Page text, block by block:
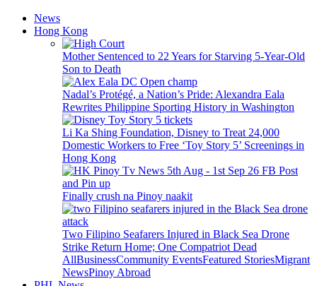
News
Hong Kong
Mother Sentenced to 22 Years for Starving 5-Year-Old
Son to Death
Nadal’s Protégé, a Nation’s Pride: Alexandra Eala
Rewrites Philippine Sporting History in Washington
Li Ka Shing Foundation, Disney to Treat 24,000
Domestic Workers to Free ‘Toy Story 5’ Screenings in
Hong Kong
Finally crush na Pinoy naakit
Two Filipino Seafarers Injured in Black Sea Drone
Strike Return Home; One Compatriot Dead
AllBusinessCommunity EventsFeatured StoriesMigrant
NewsPinoy Abroad